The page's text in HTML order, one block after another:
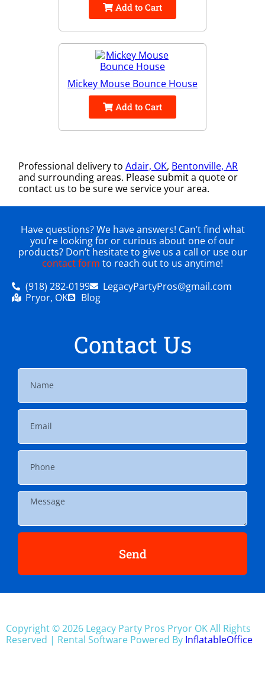
Add to Cart
Mickey Mouse Bounce House
Add to Cart
Professional delivery toAdair, OK, Bentonville, AR
and surrounding areas. Please submit a quote or
contact us to be sure we service your area.
Have questions? We have answers! Can’t find what
you’re looking for or curious about one of our
products? Don’t hesitate to give us a call or use our
contact form to reach out to us anytime!
(918) 282-0199
LegacyPartyPros@gmail.com
Pryor, OK
Blog
Contact Us
Send
Copyright ©2026 Legacy Party Pros Pryor OKAll Rights
Reserved | Rental Software Powered By InflatableOffice